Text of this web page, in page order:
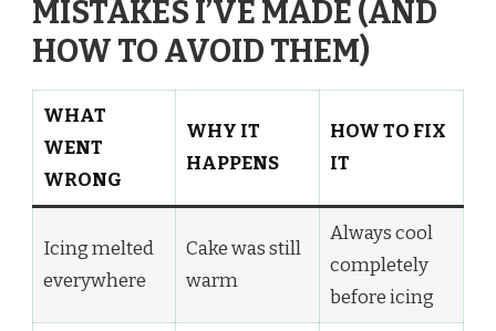
MISTAKES I’VE MADE (AND
HOW TO AVOID THEM)
WHAT
WENT
WRONG
WHY IT
HAPPENS
HOW TO FIX
IT
Icing melted
everywhere
Cake was still
warm
Always cool
completely
before icing